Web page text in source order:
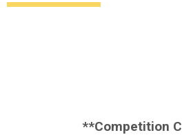
**Competition